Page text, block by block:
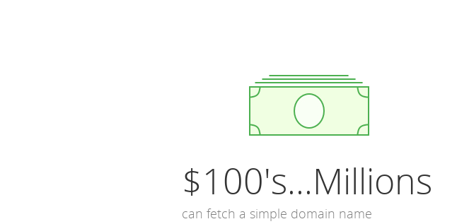
$100's...Millions
can fetch a simple domain name